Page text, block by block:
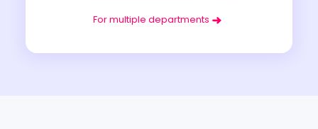
For multiple departments